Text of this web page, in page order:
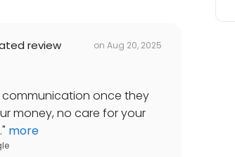
review on Aug 20, 2025
communication once they
money, no care for your
" more